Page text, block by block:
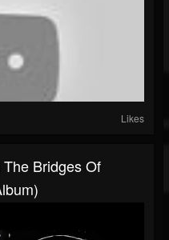
Likes
Bridges Of